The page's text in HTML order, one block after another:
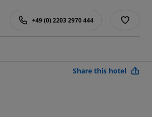
+49 (0) 2203 2970 444
Share this hotel